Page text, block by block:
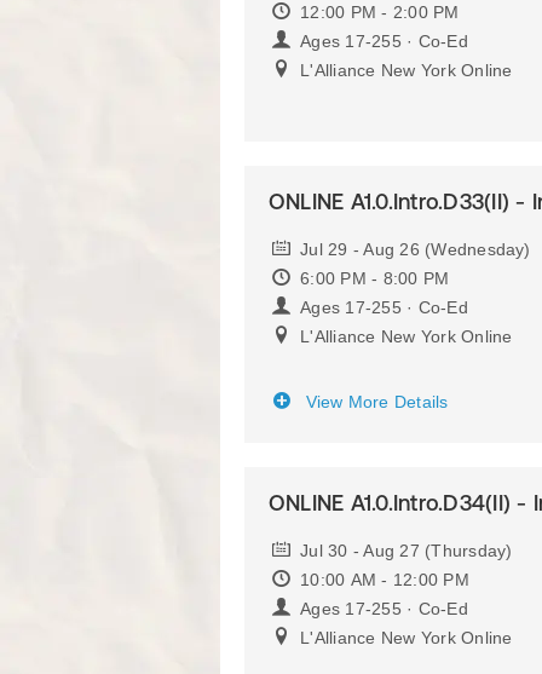
12:00 PM - 2:00 PM
Ages 17-255 · Co-Ed
L'Alliance New York Online
ONLINE A1.0.Intro.D33(II) -
Jul 29 - Aug 26 (Wednesday)
6:00 PM - 8:00 PM
Ages 17-255 · Co-Ed
L'Alliance New York Online
View More Details
ONLINE A1.0.Intro.D34(II) -
Jul 30 - Aug 27 (Thursday)
10:00 AM - 12:00 PM
Ages 17-255 · Co-Ed
L'Alliance New York Online